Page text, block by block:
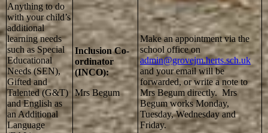
Anything to do
with your child’s
additional
learning needs
such as Special
Educational
Needs (SEN),
Gifted and
Talented (G&T)
and English as
an Additional
Language
Inclusion Co-
ordinator
(INCO):
Mrs Begum
Make an appointment via the
school office on
admin@grovejm.herts.sch.uk
and your email will be
forwarded, or write a note to
Mrs Begum directly. Mrs
Begum works Monday,
Tuesday, Wednesday and
Friday.